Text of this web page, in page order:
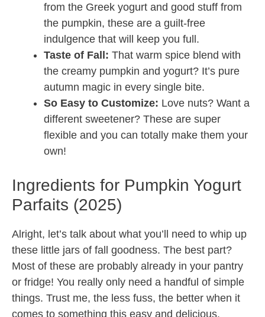
from the Greek yogurt and good stuff from
the pumpkin, these are a guilt-free
indulgence that will keep you full.
Taste of Fall: That warm spice blend with
the creamy pumpkin and yogurt? It’s pure
autumn magic in every single bite.
So Easy to Customize: Love nuts? Want a
different sweetener? These are super
flexible and you can totally make them your
own!
Ingredients for Pumpkin Yogurt
Parfaits (2025)
Alright, let’s talk about what you’ll need to whip up
these little jars of fall goodness. The best part?
Most of these are probably already in your pantry
or fridge! You really only need a handful of simple
things. Trust me, the less fuss, the better when it
comes to something this easy and delicious.